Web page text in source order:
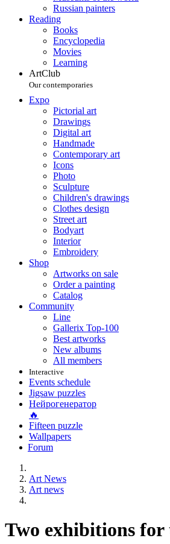
Russian painters
Reading
Books
Encyclopedia
Movies
Learning
ArtClub
Our contemporaries
Expo
Pictorial art
Drawings
Digital art
Handmade
Contemporary art
Icons
Photo
Sculpture
Children's drawings
Clothes design
Street art
Bodyart
Interior
Embroidery
Shop
Artworks on sale
Order a painting
Catalog
Community
Line
Gallerix Top-100
Best artworks
New albums
All members
Interactive
Events schedule
Jigsaw puzzles
Нейрогенератор
🔥
Fifteen puzzle
Wallpapers
Forum
Art News
Art news
Two exhibitions for